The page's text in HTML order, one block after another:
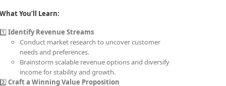
What You’ll Learn:
1️⃣Identify Revenue Streams
Conduct market research to uncover customer
needs and preferences.
Brainstorm scalable revenue options and diversify
income for stability and growth.
2️⃣Craft a Winning Value Proposition